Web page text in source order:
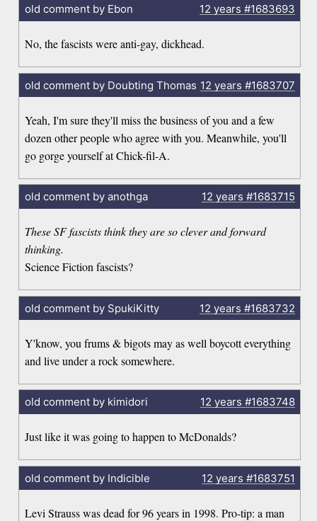
old comment by Ebon 12 years #1683693
No, the fascists were anti-gay, dickhead.
old comment by Doubting Thomas 12 years #1683707
Yeah, I'm sure they'll miss the business of you and a few
dozen other people who agree with you. Meanwhile, you'll
go gorge yourself at Chick-fil-A.
old comment by anothga 12 years #1683715
These SF fascists think they are so clever and forward
thinking.
Science Fiction fascists?
old comment by SpukiKitty 12 years #1683732
Y'know, you frums & bigots may as well boycott everything
and live under a rock somewhere.
old comment by kimidori 12 years #1683748
Just like it was going to happen to McDonalds?
old comment by Indicible 12 years #1683751
Levi Strauss was dead for 96 years in 1998. Pro-tip: a man